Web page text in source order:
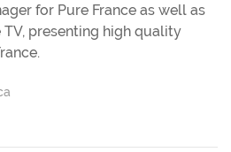
for Pure France as well as
presenting high quality